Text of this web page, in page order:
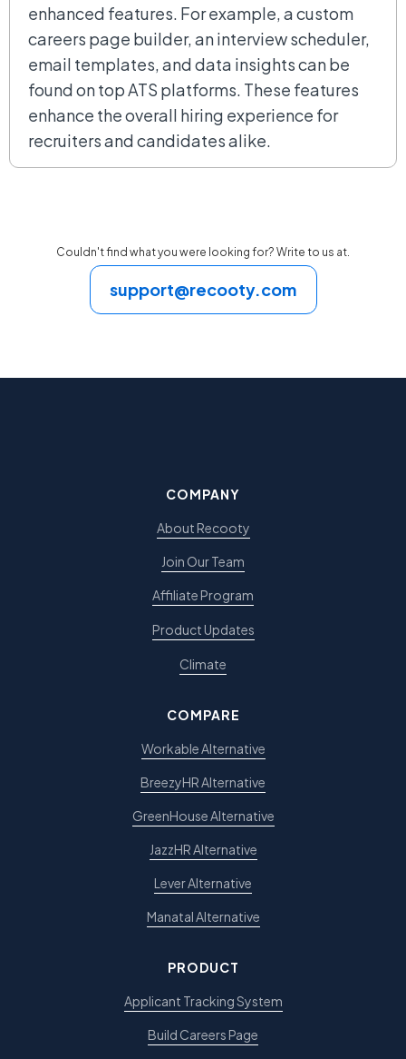
enhanced features. For example, a custom
careers page builder, an interview scheduler,
email templates, and data insights can be
found on top ATS platforms. These features
enhance the overall hiring experience for
recruiters and candidates alike.
Couldn't find what you were looking for? Write to us at.
support@recooty.com
COMPANY
About Recooty
Join Our Team
Affiliate Program
Product Updates
Climate
COMPARE
Workable Alternative
BreezyHR Alternative
GreenHouse Alternative
JazzHR Alternative
Lever Alternative
Manatal Alternative
PRODUCT
Applicant Tracking System
Build Careers Page